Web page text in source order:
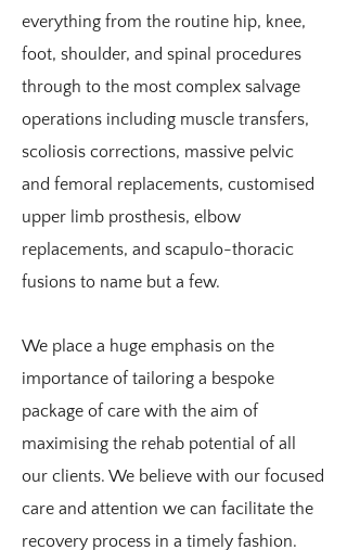
high association with anxiety and panic
attacks which can exacerbate things
further.
We have a number of therapists who
are experienced in the assessment and
management of hypermobile
conditions. We believe it is essential to
take an individualised approach to the
exercise and muscle control has to form
the basis of our treatment strategy, we
do took to set a program that is targeted
at an appropriate level. We also have an
extensive network of Rheumatology,
Orthopaedic, Neurology, Pain, and
Psychology specialists who also
everything from the routine hip, knee,
foot, shoulder, and spinal procedures
through to the most complex salvage
operations including muscle transfers,
scoliosis corrections, massive pelvic
and femoral replacements, customised
upper limb prosthesis, elbow
replacements, and scapulo-thoracic
fusions to name but a few.
We place a huge emphasis on the
importance of tailoring a bespoke
package of care with the aim of
maximising the rehab potential of all
our clients. We believe with our focused
care and attention we can facilitate the
recovery process in a timely fashion.